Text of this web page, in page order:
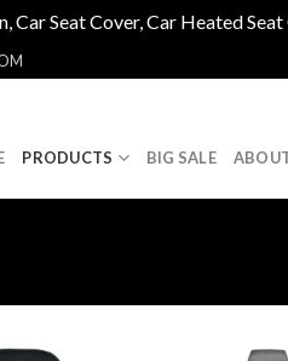
Car Seat Cover, Car Heated
PRODUCTS BIG SALE